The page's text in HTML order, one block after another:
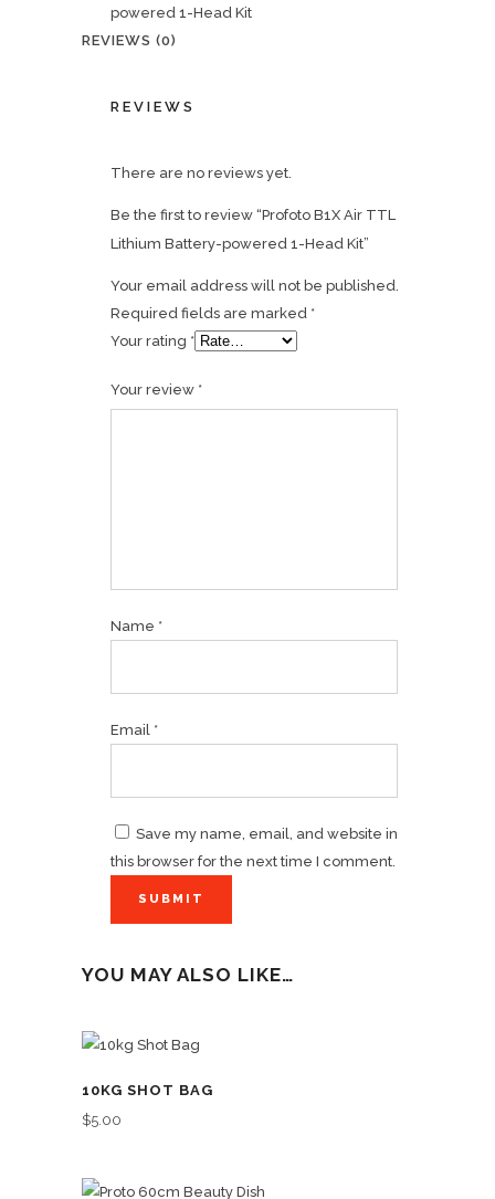
powered 1-Head Kit
REVIEWS (0)
REVIEWS
There are no reviews yet.
Be the first to review “Profoto B1X Air TTL
Lithium Battery-powered 1-Head Kit”
Your email address will not be published.
Required fields are marked *
Your rating *
Your review *
Name *
Email *
Save my name, email, and website in
this browser for the next time I comment.
YOU MAY ALSO LIKE…
10KG SHOT BAG
$5.00